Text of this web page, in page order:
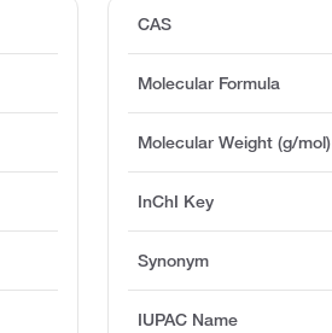
CAS
Molecular Formula
Molecular Weight (g/mol)
InChI Key
Synonym
IUPAC Name